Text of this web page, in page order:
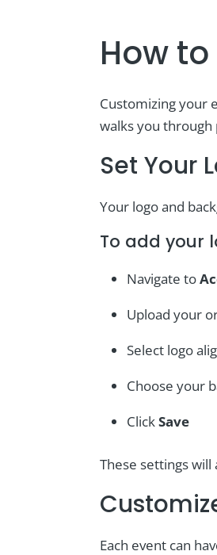
How
Customizing your
walks you through
Set Your
Your logo and
To add your
Navigate to
Upload your
Select logo
Choose your
ClickSave
These settings
Each event can